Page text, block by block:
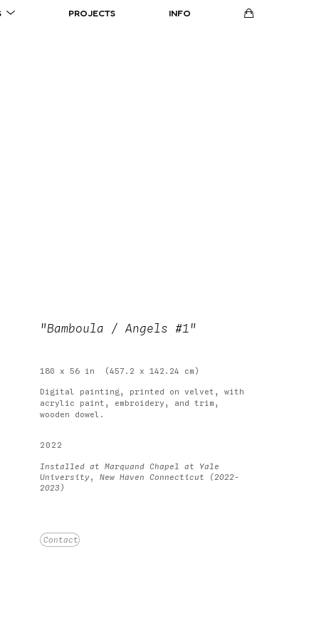
PROJECTS INFO
"Bamboula / Angels #1"
180 x 56 in (457.2 x 142.24 cm)
Digital painting, printed on velvet, with
acrylic paint, embroidery, and trim,
wooden dowel.
2022
Installed at Marquand Chapel at Yale
University, New Haven Connecticut (2022-
2023)
Contact